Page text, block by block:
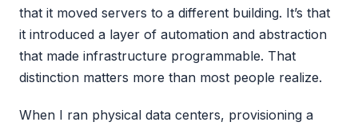
that it moved servers to a different building. It’s that
it introduced a layer of automation and abstraction
that made infrastructure programmable. That
distinction matters more than most people realize.
When I ran physical data centers, provisioning a